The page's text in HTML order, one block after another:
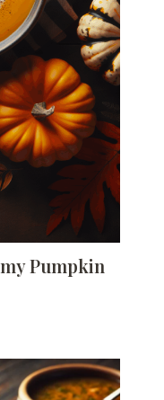
Pumpkin